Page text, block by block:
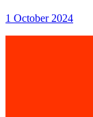
1 October 2024